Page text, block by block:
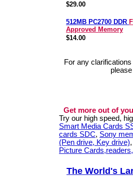
$29.00
512MB PC2700 DDR
Approved Memory
$14.00
For any
Get more out of
Try our high speed,
Smart Media Cards
cards SDC, Sony
(Pen drive, Key drive)
Picture
The World's